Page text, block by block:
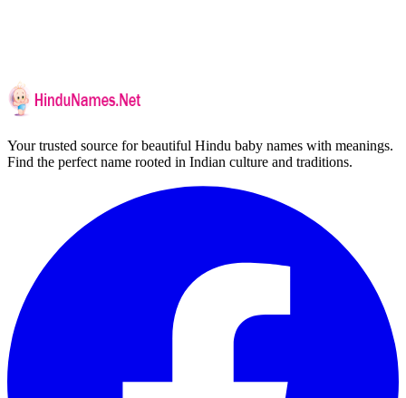
Your trusted source for beautiful Hindu baby names with meanings.
Find the perfect name rooted in Indian culture and traditions.